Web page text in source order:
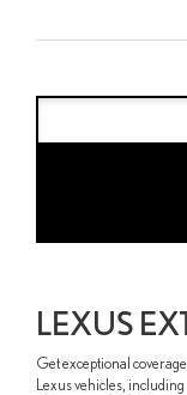
LEXUS
Get exceptional
Lexus vehicles,